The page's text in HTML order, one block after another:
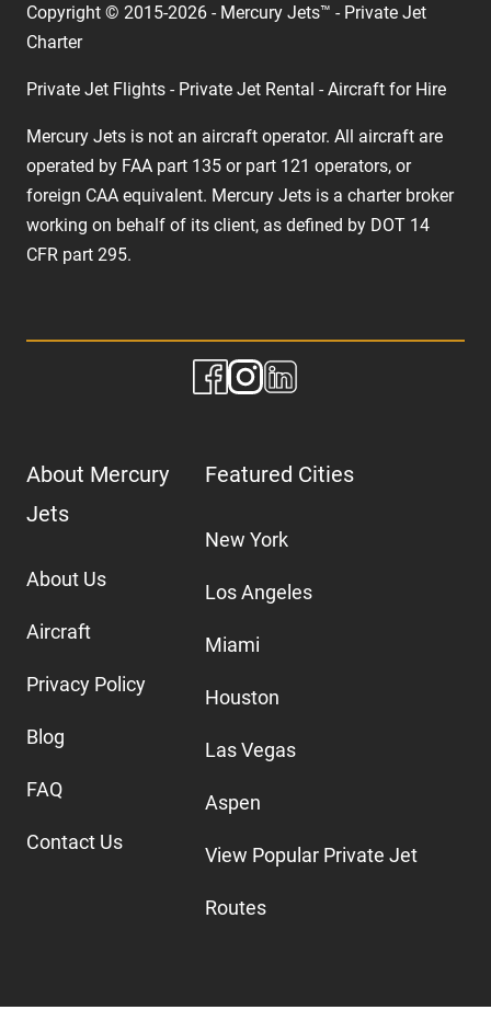
Copyright © 2015-2026 - Mercury Jets™ - Private Jet
Charter
Private Jet Flights - Private Jet Rental - Aircraft for Hire
Mercury Jets is not an aircraft operator. All aircraft are
operated by FAA part 135 or part 121 operators, or
foreign CAA equivalent. Mercury Jets is a charter broker
working on behalf of its client, as defined by DOT 14
CFR part 295.
About Mercury
Jets
About Us
Aircraft
Privacy Policy
Blog
FAQ
Contact Us
Featured Cities
New York
Los Angeles
Miami
Houston
Las Vegas
Aspen
View Popular Private Jet
Routes